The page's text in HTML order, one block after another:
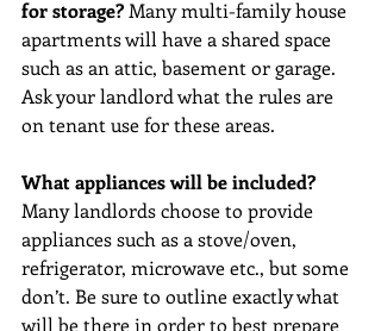
for storage? Many multi-family house
apartments will have a shared space
such as an attic, basement or garage.
Ask your landlord what the rules are
on tenant use for these areas.
What appliances will be included?
Many landlords choose to provide
appliances such as a stove/oven,
refrigerator, microwave etc., but some
don’t. Be sure to outline exactly what
will be there in order to best prepare